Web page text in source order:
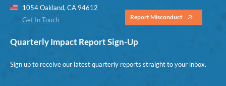
1054 Oakland, CA 94612
Get In Touch
Report Misconduct
Quarterly Impact Report Sign-Up
Sign up to receive our latest quarterly reports straight to your inbox.